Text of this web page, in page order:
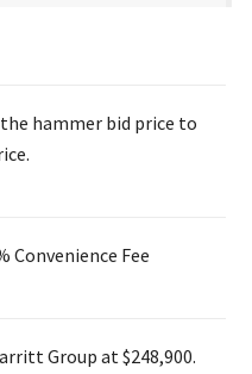
the hammer bid price to
Convenience Fee
Group at $248,900.